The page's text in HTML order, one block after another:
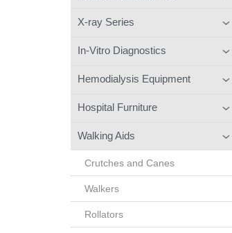
X-ray Series
In-Vitro Diagnostics
Hemodialysis Equipment
Hospital Furniture
Walking Aids
Crutches and Canes
Walkers
Rollators